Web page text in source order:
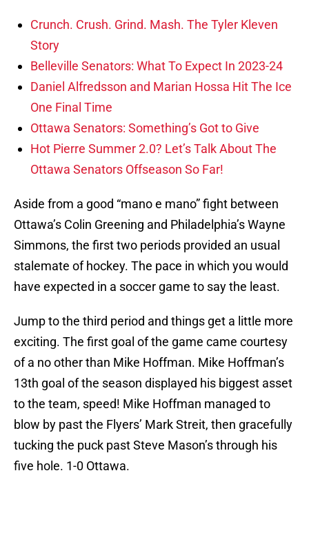
Crunch. Crush. Grind. Mash. The Tyler Kleven
Story
Belleville Senators: What To Expect In 2023-24
Daniel Alfredsson and Marian Hossa Hit The Ice
One Final Time
Ottawa Senators: Something’s Got to Give
Hot Pierre Summer 2.0? Let’s Talk About The
Ottawa Senators Offseason So Far!
Aside from a good “mano e mano” fight between
Ottawa’s Colin Greening and Philadelphia’s Wayne
Simmons, the first two periods provided an usual
stalemate of hockey. The pace in which you would
have expected in a soccer game to say the least.
Jump to the third period and things get a little more
exciting. The first goal of the game came courtesy
of a no other than Mike Hoffman. Mike Hoffman’s
13th goal of the season displayed his biggest asset
to the team, speed! Mike Hoffman managed to
blow by past the Flyers’ Mark Streit, then gracefully
tucking the puck past Steve Mason’s through his
five hole. 1-0 Ottawa.